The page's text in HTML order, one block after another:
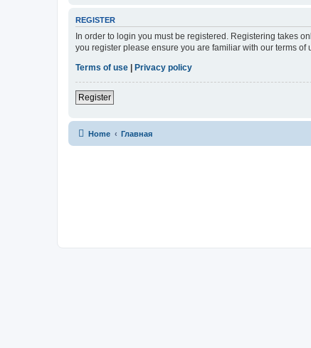
REGISTER
In order to login you must be registered. Registering takes
you register please ensure you are familiar with our terms
Terms of use
Privacy policy
Register
Home Главная